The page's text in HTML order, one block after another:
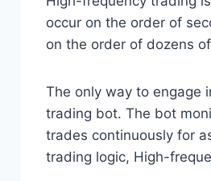
occur on the order of
on the order of dozens
The only way to engage
trading bot. The bot
trades continuously for
trading logic, High-